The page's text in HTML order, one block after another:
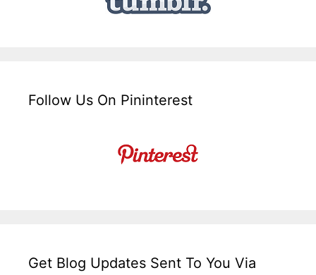
Follow Us On Pininterest
Get Blog Updates Sent To You Via